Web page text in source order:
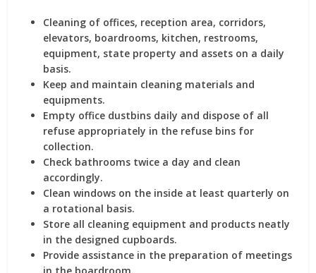
Cleaning of offices, reception area, corridors,
elevators, boardrooms, kitchen, restrooms,
equipment, state property and assets on a daily
basis.
Keep and maintain cleaning materials and
equipments.
Empty office dustbins daily and dispose of all
refuse appropriately in the refuse bins for
collection.
Check bathrooms twice a day and clean
accordingly.
Clean windows on the inside at least quarterly on
a rotational basis.
Store all cleaning equipment and products neatly
in the designed cupboards.
Provide assistance in the preparation of meetings